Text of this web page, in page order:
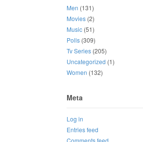
Men (131)
Movies (2)
Music (51)
Polls (309)
Tv Series (205)
Uncategorized (1)
Women (132)
Meta
Log in
Entries feed
Comments feed